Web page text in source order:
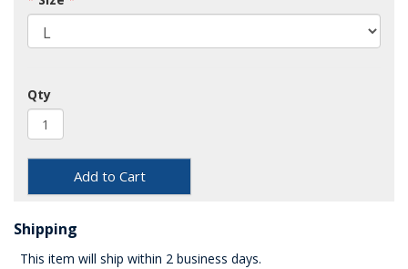
Qty
Add to Cart
Shipping
This item will ship within 2 business days.